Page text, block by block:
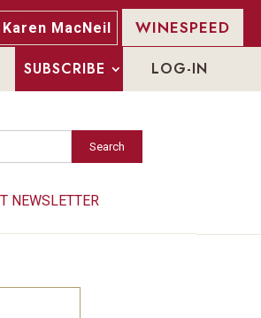
Karen MacNeil WINESPEED
SUBSCRIBE LOG-IN
Search
NEWSLETTER